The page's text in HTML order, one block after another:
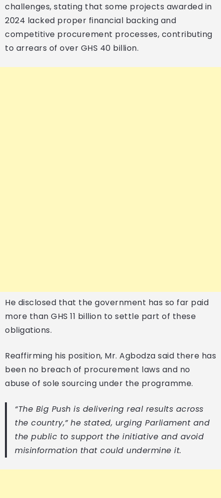
challenges, stating that some projects awarded in
2024 lacked proper financial backing and
competitive procurement processes, contributing
to arrears of over GHS 40 billion.
He disclosed that the government has so far paid
more than GHS 11 billion to settle part of these
obligations.
Reaffirming his position, Mr. Agbodza said there has
been no breach of procurement laws and no
abuse of sole sourcing under the programme.
“The Big Push is delivering real results across
the country,” he stated, urging Parliament and
the public to support the initiative and avoid
misinformation that could undermine it.